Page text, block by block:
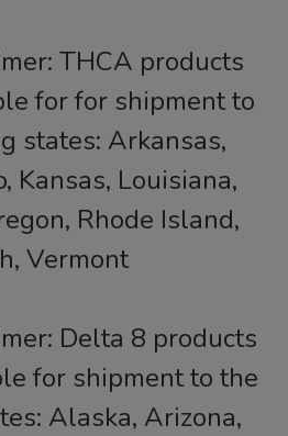
THCA products
for for shipment to
states: Arkansas,
Kansas, Louisiana,
Rhode Island,
Vermont
Delta 8 products
for shipment to the
Alaska, Arizona,